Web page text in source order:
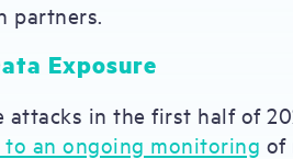
partners.
Exposure
attacks in the first half of
to an ongoing monitoring of